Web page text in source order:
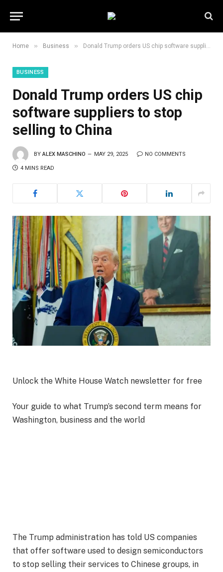
Home » Business » Donald Trump orders US chip software suppliers to stop selling to China
BUSINESS
Donald Trump orders US chip
software suppliers to stop
selling to China
BY ALEX MASCHINO MAY 29, 2025 NO COMMENTS
4 MINS READ
Unlock the White House Watch newsletter for free
Your guide to what Trump’s second term means for
Washington, business and the world
The Trump administration has told US companies
that offer software used to design semiconductors
to stop selling their services to Chinese groups, in